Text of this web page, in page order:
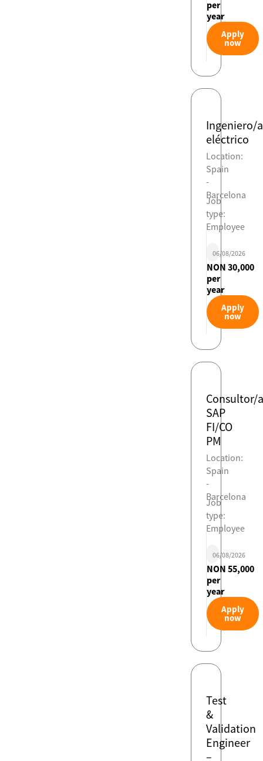
per
year
Apply
now
Ingeniero/a
eléctrico
Location:
Spain
-
Barcelona
Job
type:
Employee
06/08/2026
NON 30,000
per
year
Apply
now
Consultor/a
SAP
FI/CO
PM
Location:
Spain
-
Barcelona
Job
type:
Employee
06/08/2026
NON 55,000
per
year
Apply
now
Test
&
Validation
Engineer
–